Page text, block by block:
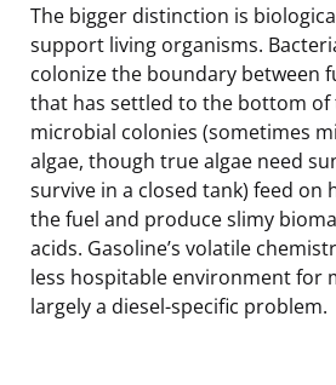
The bigger distinction is
support living organisms.
colonize the boundary between
that has settled to the bottom of
microbial colonies (sometimes
algae, though true algae need
survive in a closed tank) feed on
the fuel and produce slimy
acids. Gasoline’s volatile
less hospitable environment for
largely a diesel-specific problem.